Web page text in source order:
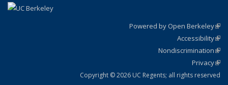
Powered by Open Berkeley
Accessibility
Nondiscrimination
Privacy
Copyright © 2026 UC Regents; all rights reserved